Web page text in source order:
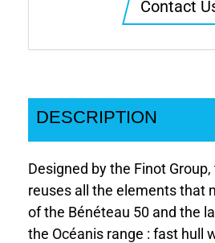
Contact
DESCRIPTION
Designed by the Finot Group,
reuses all the elements that
of the Bénéteau 50 and the
the Océanis range : fast hull